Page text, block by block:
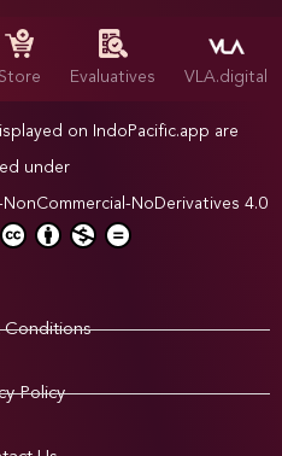
Store Evaluatives VLA.digital
on IndoPacific.app are
under
NoDerivatives 4.0
Conditions
Policy